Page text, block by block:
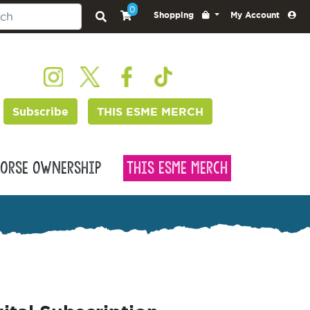
0
Shopping My Account
Subscribe THIS ESME MERCH
Ownership This Esme Merch